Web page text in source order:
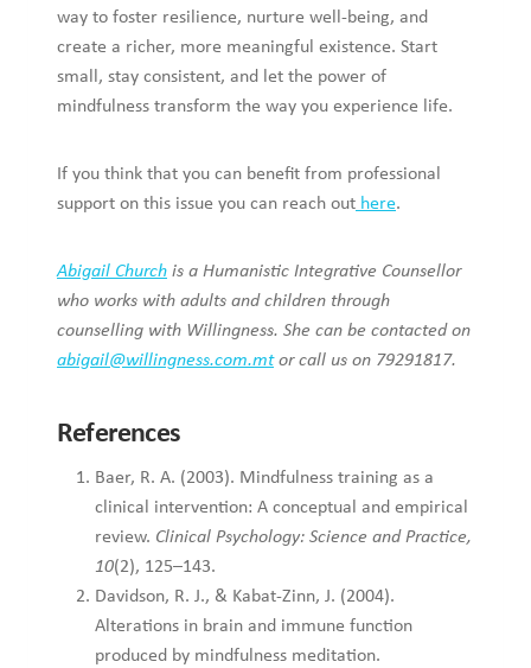
way to foster resilience, nurture well-being, and
create a richer, more meaningful existence. Start
small, stay consistent, and let the power of
mindfulness transform the way you experience life.
If you think that you can benefit from professional
support on this issue you can reach out here.
Abigail Church is a Humanistic Integrative Counsellor
who works with adults and children through
counselling with Willingness. She can be contacted on
abigail@willingness.com.mtor call us on 79291817.
References
Baer, R. A. (2003). Mindfulness training as a
clinical intervention: A conceptual and empirical
review. Clinical Psychology: Science and Practice,
10(2), 125–143.
Davidson, R. J., & Kabat-Zinn, J. (2004).
Alterations in brain and immune function
produced by mindfulness meditation.